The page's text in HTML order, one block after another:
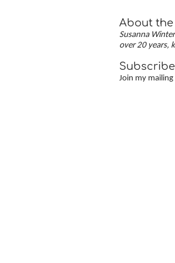
About
Susanna
over 20 years,
Join my